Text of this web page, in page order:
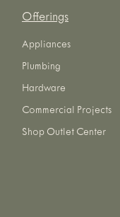
Offerings
Appliances
Plumbing
Hardware
Commercial Projects
Shop Outlet Center